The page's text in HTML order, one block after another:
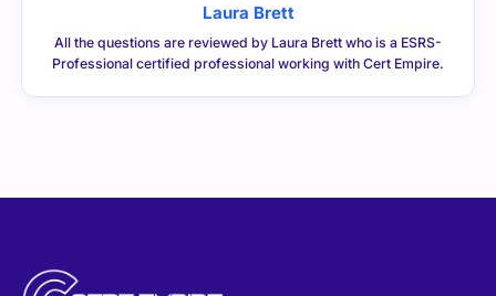
Laura Brett
All the questions are reviewed by Laura Brett who is a ESRS-
Professional certified professional working with Cert Empire.